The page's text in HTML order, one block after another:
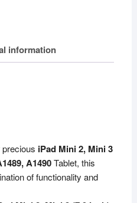
information
iPad Mini 2, Mini 3
A1490Tablet, this
of functionality and